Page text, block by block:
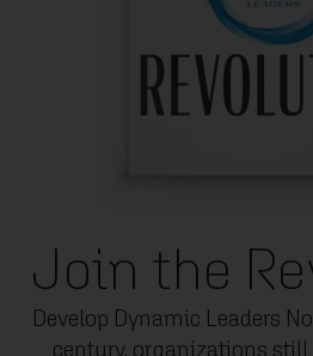
Join the
Develop Dynamic Leaders
century, organizations still